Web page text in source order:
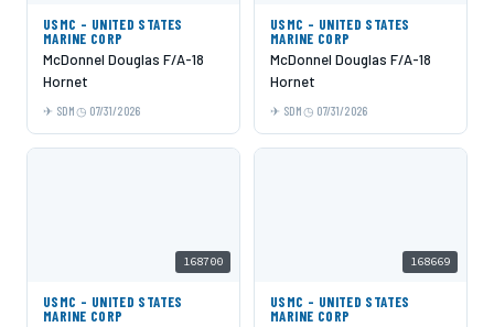
USMC - UNITED STATES
MARINE CORP
McDonnel Douglas F/A-18
Hornet
SDM 07/31/2026
USMC - UNITED STATES
MARINE CORP
McDonnel Douglas F/A-18
Hornet
SDM 07/31/2026
168700
USMC - UNITED STATES
MARINE CORP
168669
USMC - UNITED STATES
MARINE CORP